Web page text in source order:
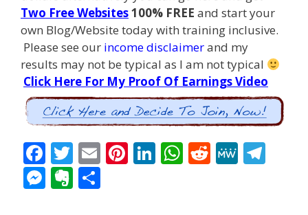
Two Free Websites100% FREE and start your
own Blog/Website today with training inclusive.
Please see our income disclaimerand my
results may not be typical as I am not typical
Click Here For My Proof Of Earnings Video
F
ac
e
T
w
itt
E
m
Pi
nt
Li
n
W
h
R
e
M
e
M
e
E
v